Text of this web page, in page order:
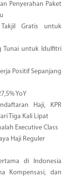
Penyerahan Paket
Gratis untuk
Tunai untuk Idulfitri
Positif Sepanjang
YoY
Haji, KPR
Tiga Kali Lipat
Executive Class
Haji Reguler
di Indonesia
Kompensasi, dan